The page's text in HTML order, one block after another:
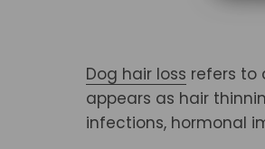
Dog hair loss refers to
appears as hair
infections, hormonal